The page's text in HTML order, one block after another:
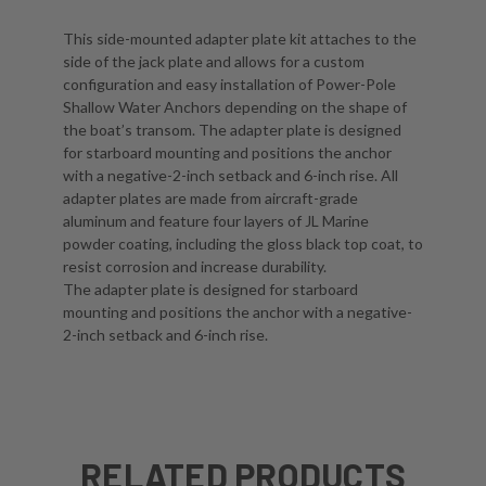
This side-mounted adapter plate kit attaches to the
side of the jack plate and allows for a custom
configuration and easy installation of Power-Pole
Shallow Water Anchors depending on the shape of
the boat’s transom. The adapter plate is designed
for starboard mounting and positions the anchor
with a negative-2-inch setback and 6-inch rise. All
adapter plates are made from aircraft-grade
aluminum and feature four layers of JL Marine
powder coating, including the gloss black top coat, to
resist corrosion and increase durability.
The adapter plate is designed for starboard
mounting and positions the anchor with a negative-
2-inch setback and 6-inch rise.
RELATED PRODUCTS